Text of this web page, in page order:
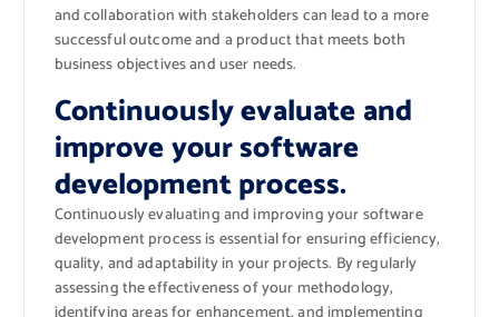
and collaboration with stakeholders can lead to a more
successful outcome and a product that meets both
business objectives and user needs.
Continuously evaluate and
improve your software
development process.
Continuously evaluating and improving your software
development process is essential for ensuring efficiency,
quality, and adaptability in your projects. By regularly
assessing the effectiveness of your methodology,